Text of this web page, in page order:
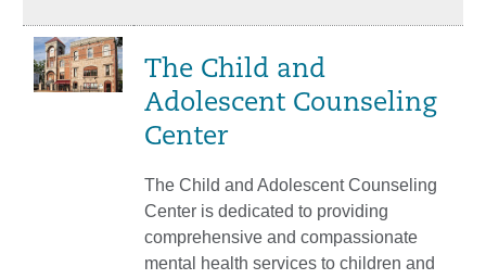
The Child and
Adolescent Counseling
Center
The Child and Adolescent Counseling
Center is dedicated to providing
comprehensive and compassionate
mental health services to children and